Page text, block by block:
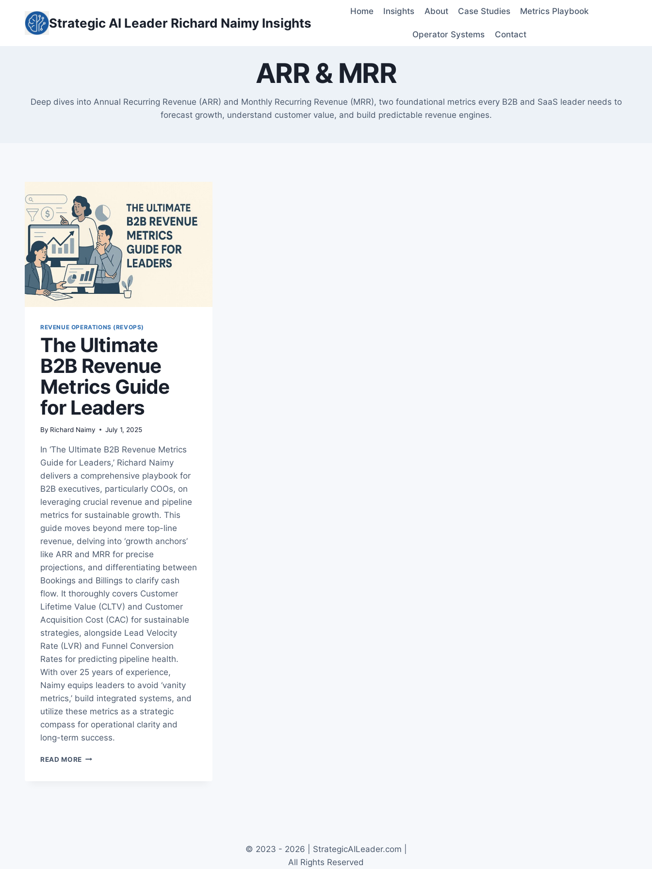
content
Strategic AI Leader Richard Naimy Insights
Home Insights About Case Studies Metrics Playbook
Operator Systems Contact
ARR & MRR
Deep dives into Annual Recurring Revenue (ARR) and Monthly Recurring Revenue (MRR), two foundational metrics every B2B and SaaS leader needs to
forecast growth, understand customer value, and build predictable revenue engines.
REVENUE OPERATIONS (REVOPS)
The Ultimate
B2B Revenue
Metrics Guide
for Leaders
By Richard Naimy July 1, 2025
In ‘The Ultimate B2B Revenue Metrics
Guide for Leaders,’ Richard Naimy
delivers a comprehensive playbook for
B2B executives, particularly COOs, on
leveraging crucial revenue and pipeline
metrics for sustainable growth. This
guide moves beyond mere top-line
revenue, delving into ‘growth anchors’
like ARR and MRR for precise
projections, and differentiating between
Bookings and Billings to clarify cash
flow. It thoroughly covers Customer
Lifetime Value (CLTV) and Customer
Acquisition Cost (CAC) for sustainable
strategies, alongside Lead Velocity
Rate (LVR) and Funnel Conversion
Rates for predicting pipeline health.
With over 25 years of experience,
Naimy equips leaders to avoid ‘vanity
metrics,’ build integrated systems, and
utilize these metrics as a strategic
compass for operational clarity and
long-term success.
READ MORE THE
© 2023 - 2026 | StrategicAILeader.com |
All Rights Reserved